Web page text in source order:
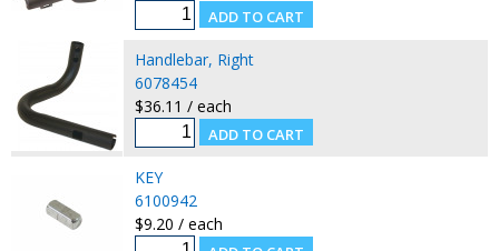
Handlebar, Right
6078454
$36.11 / each
KEY
6100942
$9.20 / each